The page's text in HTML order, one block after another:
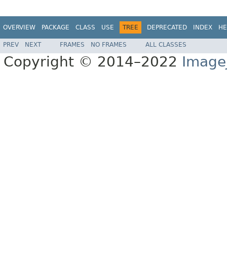
OVERVIEW PACKAGE CLASS USE TREE DEPRECATED INDEX
PREV NEXT FRAMES NO FRAMES ALL CLASSES
Copyright © 2014–2022